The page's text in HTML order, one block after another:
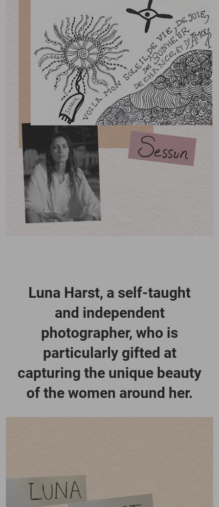
Luna Harst, a self-taught
and independent
photographer, who is
particularly gifted at
capturing the unique beauty
of the women around her.